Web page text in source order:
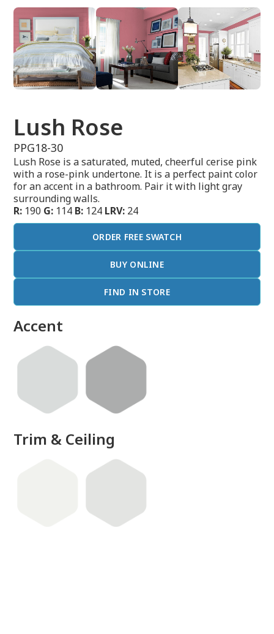
Lush Rose
PPG18-30
Lush Rose is a saturated, muted, cheerful cerise pink
with a rose-pink undertone. It is a perfect paint color
for an accent in a bathroom. Pair it with light gray
surrounding walls.
R: 190 G: 114 B: 124 LRV: 24
ORDER FREE SWATCH
BUY ONLINE
FIND IN STORE
Accent
Trim & Ceiling